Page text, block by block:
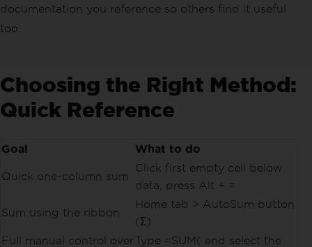
documentation you reference so others find it useful
too.
Choosing the Right Method:
Quick Reference
Goal What to do
Quick one-column sum
Click first empty cell below
data, press Alt + =
Sum using the ribbon
Home tab > AutoSum button
(Σ)
Full manual control overType =SUM( and select the